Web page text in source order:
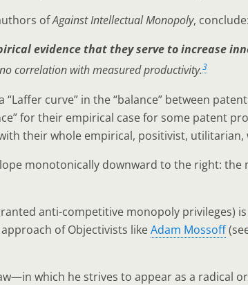
ofAgainst Intellectual Monopoly, conclude:
evidence that they serve to increase
correlation with measured productivity.3
curve” in the “balance” between
for their empirical case for some patent
their whole empirical, positivist,
monotonically downward to the right: the
anti-competitive monopoly privileges)
of Objectivists likeAdam Mossoff
which he strives to appear as a radical